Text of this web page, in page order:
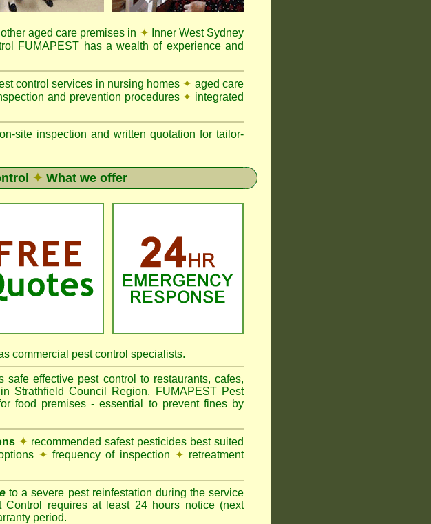
other aged care premises in ✦ Inner West Sydney
FUMAPEST has a wealth of experience and
control services in nursing homes ✦ aged care
and prevention procedures ✦ integrated
site inspection and written quotation for tailor-
✦ What we offer
commercial pest control specialists.
effective pest control to restaurants, cafes,
Strathfield Council Region. FUMAPEST Pest
food premises - essential to prevent fines by
✦ recommended safest pesticides best suited
✦ frequency of inspection ✦ retreatment
to a severe pest reinfestation during the service
Control requires at least 24 hours notice (next
period.